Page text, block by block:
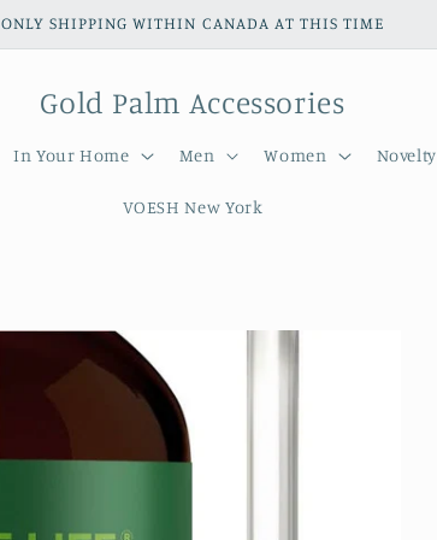
ONLY SHIPPING WITHIN CANADA AT THIS TIME
Gold Palm Accessories
In Your Home Men Women
VOESH New York